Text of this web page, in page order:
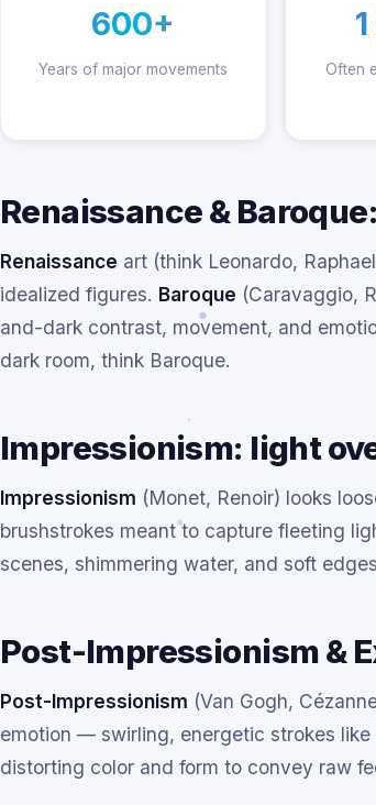
600+
Years of major movements
Often
Renaissance &
Renaissance art (think Leonardo,
idealized figures. Baroque (Caravaggio,
and-dark contrast, movement, and
dark room, think Baroque.
Impressionism: light
Impressionism (Monet, Renoir) looks
brushstrokes meant to capture fleeting
scenes, shimmering water, and soft
Post-Impressionism &
Post-Impressionism (Van Gogh,
emotion — swirling, energetic strokes like
distorting color and form to convey raw